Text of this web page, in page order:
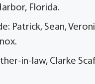
Florida.
Patrick, Sean,
in-law, Clarke